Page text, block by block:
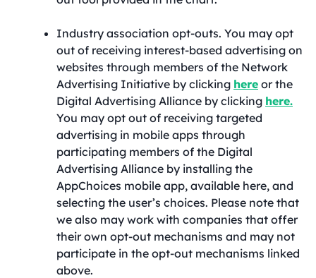
Industry association opt-outs. You may opt
out of receiving interest-based advertising on
websites through members of the Network
Advertising Initiative by clicking here or the
Digital Advertising Alliance by clicking here.
You may opt out of receiving targeted
advertising in mobile apps through
participating members of the Digital
Advertising Alliance by installing the
AppChoices mobile app, available here, and
selecting the user’s choices. Please note that
we also may work with companies that offer
their own opt-out mechanisms and may not
participate in the opt-out mechanisms linked
above.